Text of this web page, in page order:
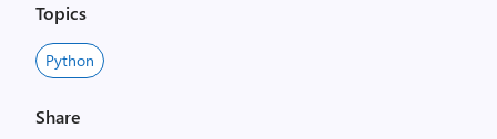
Topics
Python
Share